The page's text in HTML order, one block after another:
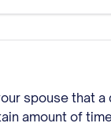
spouse that
amount of